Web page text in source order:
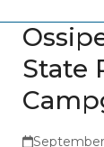
State
September